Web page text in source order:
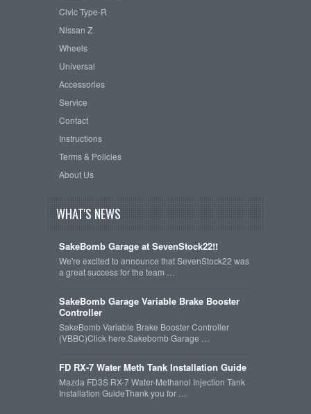
Civic Type-R
Nissan Z
Wheels
Universal
Accessories
Service
Contact
Instructions
Terms & Policies
About Us
WHAT'S NEWS
SakeBomb Garage at SevenStock22!!
We're excited to announce that SevenStock22 was
a great success for the team …
SakeBomb Garage Variable Brake Booster
Controller
SakeBomb Variable Brake Booster Controller
(VBBC)Click here.Sakebomb Garage …
FD RX-7 Water Meth Tank Installation Guide
Mazda FD3S RX-7 Water-Methanol Injection Tank
Installation GuideThank you for …